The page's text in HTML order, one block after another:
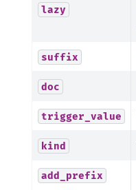
lazy
suffix
doc
trigger_value
kind
add_prefix